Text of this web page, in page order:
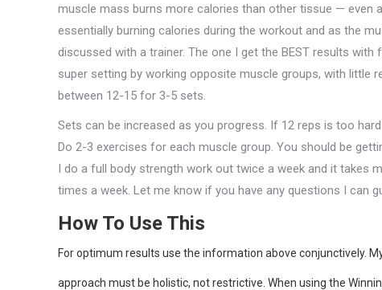
muscle mass burns more calories than other tissue — even
essentially burning calories during the workout and as the
discussed with a trainer. The one I get the BEST results
super setting by working opposite muscle groups, with little
between 12-15 for 3-5 sets.
Sets can be increased as you progress. If 12 reps is too
Do 2-3 exercises for each muscle group. You should be
I do a full body strength work out twice a week and it takes
times a week. Let me know if you have any questions I can
How To Use This
For optimum results use the information above conjunctively.
approach must be holistic, not restrictive. When using the